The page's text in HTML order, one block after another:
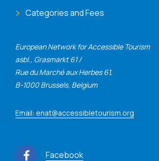
European Network for Accessible Tourism
asbl., Grasmarkt 61 /
Rue du Marché aux Herbes 61,
B-1000 Brussels, Belgium
Email: enat@accessibletourism.org
Facebook
Categories and Fees